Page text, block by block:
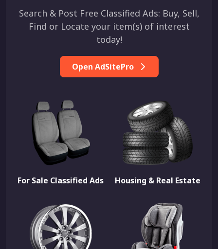
Search & Post Free Classified Ads: Buy, Sell,
Find or Locate your item(s) of interest
today!
Open AdSitePro
For Sale Classified Ads Housing & Real Estate